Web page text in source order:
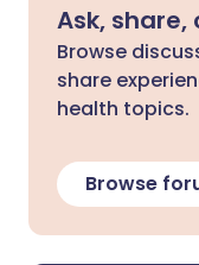
Ask, share,
Browse
share
health topics.
Browse